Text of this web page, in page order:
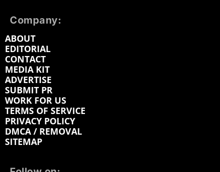
Company:
ABOUT
EDITORIAL
CONTACT
MEDIA KIT
ADVERTISE
SUBMIT PR
WORK FOR US
TERMS OF SERVICE
PRIVACY POLICY
DMCA / REMOVAL
SITEMAP